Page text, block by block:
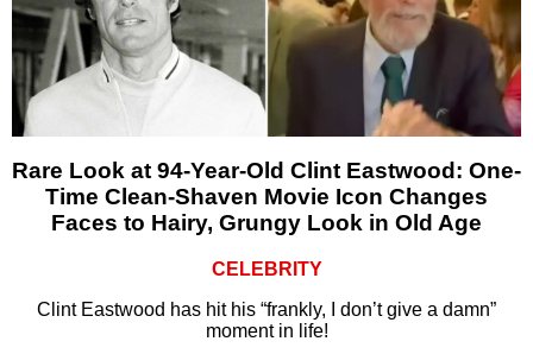
Rare Look at 94-Year-Old Clint Eastwood: One-
Time Clean-Shaven Movie Icon Changes
Faces to Hairy, Grungy Look in Old Age
CELEBRITY
Clint Eastwood has hit his “frankly, I don’t give a damn”
moment in life!